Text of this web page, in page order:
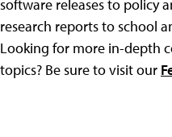
software releases to policy
research reports to school
Looking for more in-depth
topics? Be sure to visit our